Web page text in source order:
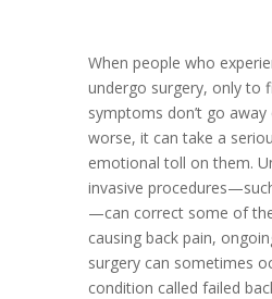
When people who
undergo surgery, only to
symptoms don’t go
worse, it can take a
emotional toll on them.
invasive
—can correct some of
causing back pain,
surgery can sometimes
condition called failed